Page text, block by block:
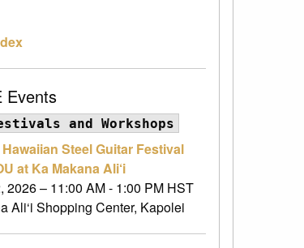
Events
and Workshops
Steel Guitar Festival
at Ka Makana Ali‘i
2026 – 11:00 AM - 1:00 PM HST
Ali‘i Shopping Center, Kapolei